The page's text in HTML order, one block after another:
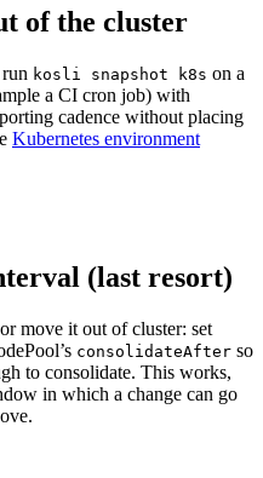
of the cluster
kosli snapshot k8s on a
a CI cron job) with
cadence without placing
Kubernetes environment
(last resort)
move it out of cluster: set
consolidateAfter so
to consolidate. This works,
in which a change can go